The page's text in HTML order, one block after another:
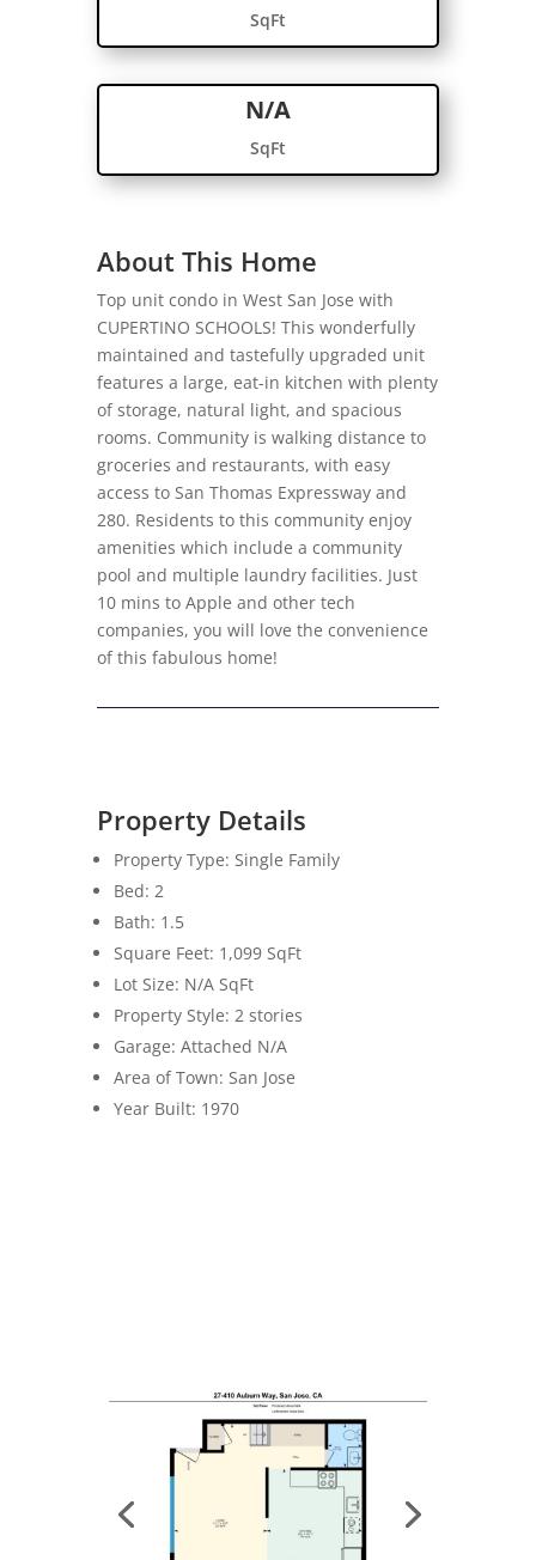
SqFt
N/A
SqFt
About This Home
Top unit condo in West San Jose with
CUPERTINO SCHOOLS! This wonderfully
maintained and tastefully upgraded unit
features a large, eat-in kitchen with plenty
of storage, natural light, and spacious
rooms. Community is walking distance to
groceries and restaurants, with easy
access to San Thomas Expressway and
280. Residents to this community enjoy
amenities which include a community
pool and multiple laundry facilities. Just
10 mins to Apple and other tech
companies, you will love the convenience
of this fabulous home!
Property Details
Property Type: Single Family
Bed: 2
Bath: 1.5
Square Feet: 1,099 SqFt
Lot Size: N/A SqFt
Property Style: 2 stories
Garage: Attached N/A
Area of Town: San Jose
Year Built: 1970